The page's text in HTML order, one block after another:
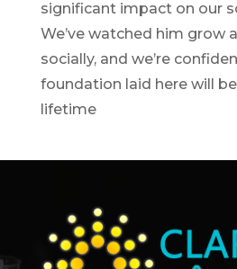
significant impact on our
We’ve watched him grow
socially, and we’re
foundation laid here will
lifetime